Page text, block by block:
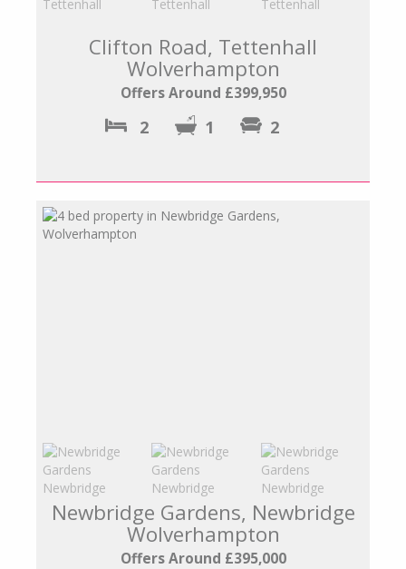
Clifton Road, Tettenhall
Wolverhampton
Offers Around £399,950
2 1 2
Newbridge Gardens, Newbridge
Wolverhampton
Offers Around £395,000